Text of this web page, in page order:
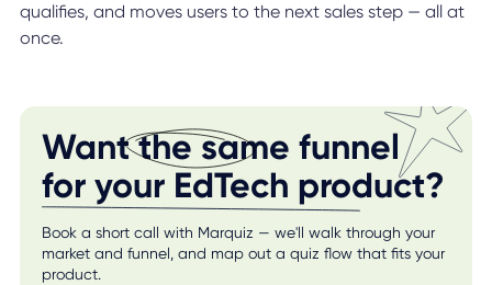
qualifies, and moves users to the next sales step — all at
once.
Want the same funnel
for your EdTech product?
Book a short call with Marquiz — we'll walk through your
market and funnel, and map out a quiz flow that fits your
product.